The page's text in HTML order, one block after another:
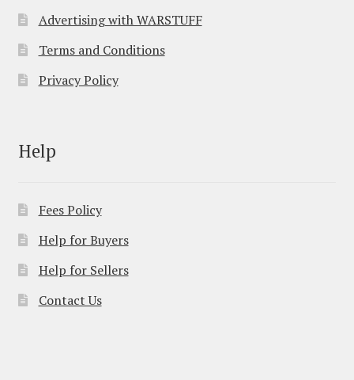
Advertising with WARSTUFF
Terms and Conditions
Privacy Policy
Help
Fees Policy
Help for Buyers
Help for Sellers
Contact Us